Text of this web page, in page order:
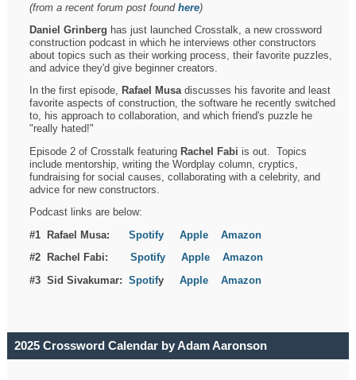
(from a recent forum post foundhere)
Daniel Grinberg has just launched Crosstalk, a new crossword
construction podcast in which he interviews other constructors
about topics such as their working process, their favorite puzzles,
and advice they'd give beginner creators.
In the first episode, Rafael Musadiscusses his favorite and least
favorite aspects of construction, the software he recently switched
to, his approach to collaboration, and which friend's puzzle he
"really hated!"
Episode 2 of Crosstalk featuring Rachel Fabi is out. Topics
include mentorship, writing the Wordplay column, cryptics,
fundraising for social causes, collaborating with a celebrity, and
advice for new constructors.
Podcast links are below:
#1 Rafael Musa:Spotify Apple
Amazon
#2 Rachel Fabi:Spotify Apple
Amazon
#3 Sid Sivakumar:SpotifyApple Amazon
2025 Crossword Calendar by Adam Aaronson